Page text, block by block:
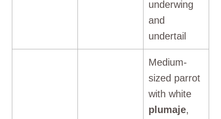
underwing
and
undertail
Medium-
sized parrot
with white
plumaje,